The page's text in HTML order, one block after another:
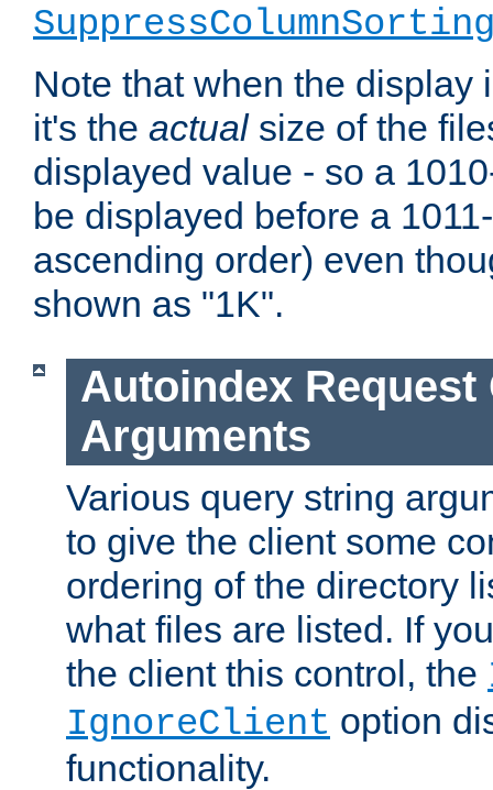
Note that when the display
it's the actualsize of the
displayed value - so a
be displayed before a
ascending order) even
shown as "1K".
Autoindex Request
Arguments
Various query string
to give the client some
ordering of the directory
what files are listed. If
the client this control, the
IgnoreClient option
functionality.